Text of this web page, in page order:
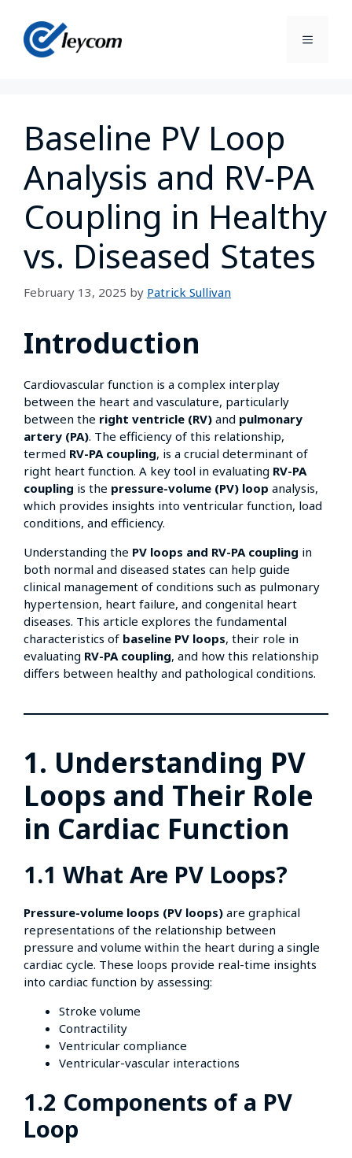
Baseline PV Loop
Analysis and RV-PA
Coupling in Healthy
vs. Diseased States
February 13, 2025 by Patrick Sullivan
Introduction
Cardiovascular function is a complex interplay
between the heart and vasculature, particularly
between the right ventricle (RV) and pulmonary
artery (PA). The efficiency of this relationship,
termed RV-PA coupling, is a crucial determinant of
right heart function. A key tool in evaluating RV-PA
coupling is the pressure-volume (PV) loop analysis,
which provides insights into ventricular function, load
conditions, and efficiency.
Understanding the PV loops and RV-PA coupling in
both normal and diseased states can help guide
clinical management of conditions such as pulmonary
hypertension, heart failure, and congenital heart
diseases. This article explores the fundamental
characteristics of baseline PV loops, their role in
evaluating RV-PA coupling, and how this relationship
differs between healthy and pathological conditions.
1. Understanding PV
Loops and Their Role
in Cardiac Function
1.1 What Are PV Loops?
Pressure-volume loops (PV loops) are graphical
representations of the relationship between
pressure and volume within the heart during a single
cardiac cycle. These loops provide real-time insights
into cardiac function by assessing:
Stroke volume
Contractility
Ventricular compliance
Ventricular-vascular interactions
1.2 Components of a PV
Loop